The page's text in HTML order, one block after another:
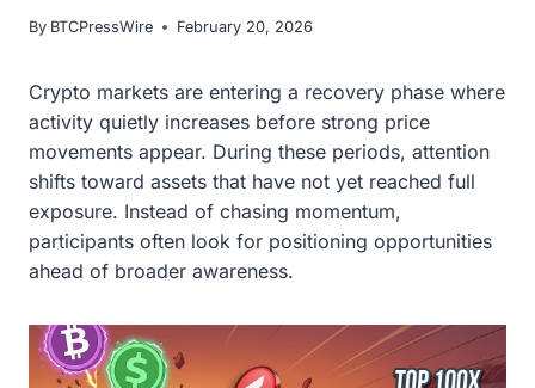
By BTCPressWire February 20, 2026
Crypto markets are entering a recovery phase where
activity quietly increases before strong price
movements appear. During these periods, attention
shifts toward assets that have not yet reached full
exposure. Instead of chasing momentum,
participants often look for positioning opportunities
ahead of broader awareness.